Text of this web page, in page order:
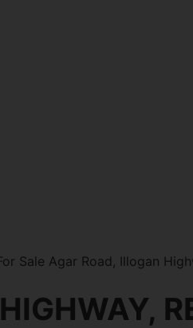
Sale Agar Road, Illogan